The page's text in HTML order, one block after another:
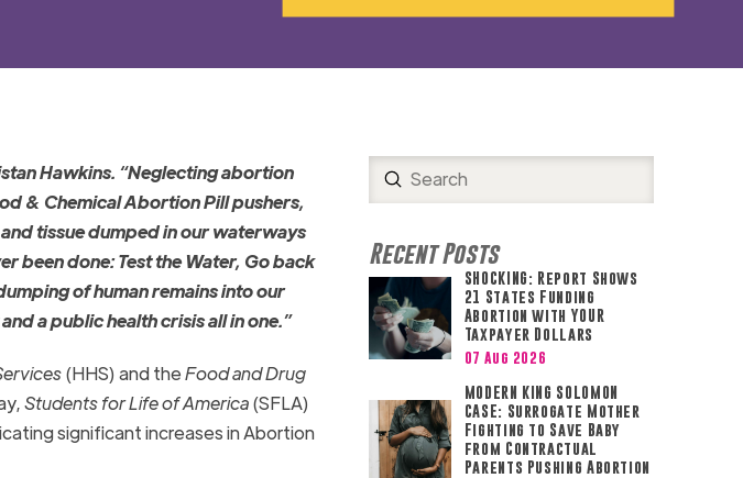
Hawkins. “Neglecting abortion
& Chemical Abortion Pill pushers,
tissue dumped in our waterways
been done: Test the Water, Go back
of human remains into our
a public health crisis all in one.”
(HHS) and theFood and Drug
Students for Life of America(SFLA)
significant increases in Abortion
Search
Submit
Recent Posts
SHOCKING: Report Shows
21 States Funding
Abortion with YOUR
Taxpayer Dollars
07 Aug 2026
MODERN KING SOLOMON
CASE: Surrogate Mother
Fighting to Save Baby
from Contractual
Parents Pushing Abortion